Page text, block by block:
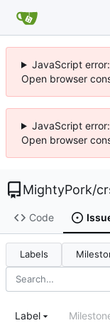
JavaScript
Open browser
JavaScript
Open browser
MightyPork/
Code
Labels
Label